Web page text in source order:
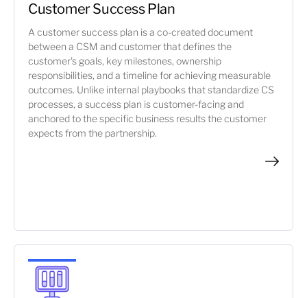
Customer Success Plan
A customer success plan is a co-created document
between a CSM and customer that defines the
customer's goals, key milestones, ownership
responsibilities, and a timeline for achieving measurable
outcomes. Unlike internal playbooks that standardize CS
processes, a success plan is customer-facing and
anchored to the specific business results the customer
expects from the partnership.